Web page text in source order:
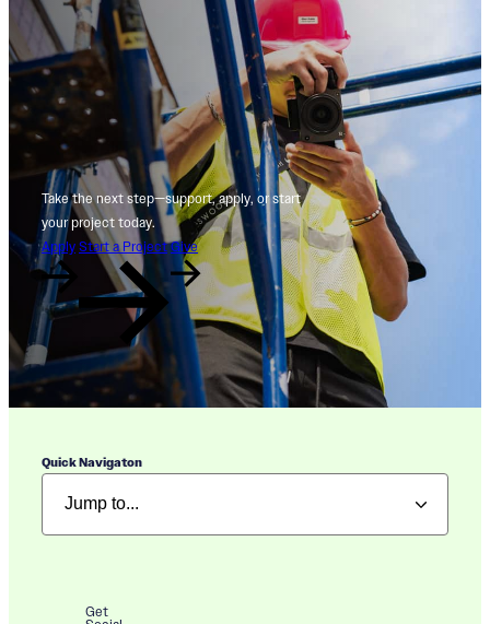
Take the next step—support, apply, or start
your project today.
Apply Start a Project Give
Quick Navigaton
Get